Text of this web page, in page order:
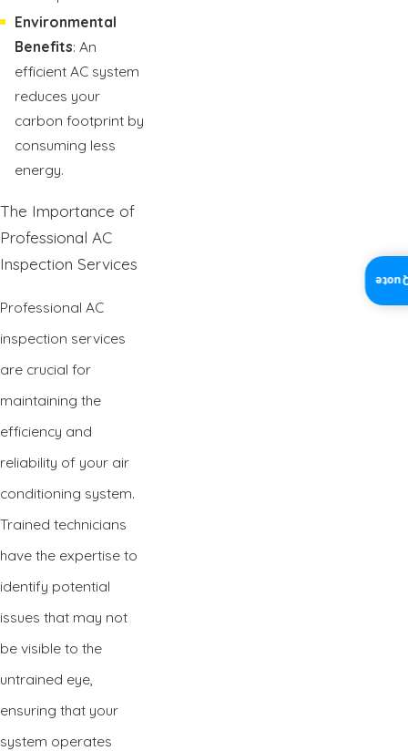
Environmental
Benefits: An
efficient AC system
reduces your
carbon footprint by
consuming less
energy.
The Importance of
Professional AC
Inspection Services
Professional AC
inspection services
are crucial for
maintaining the
efficiency and
reliability of your air
conditioning system.
Trained technicians
have the expertise to
identify potential
issues that may not
be visible to the
untrained eye,
ensuring that your
system operates